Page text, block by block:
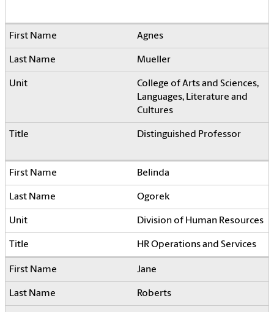
Agnes
Mueller
College of Arts and Sciences,
Languages, Literature and
Cultures
Distinguished Professor
Belinda
Ogorek
Division of Human Resources
HR Operations and Services
Jane
Roberts